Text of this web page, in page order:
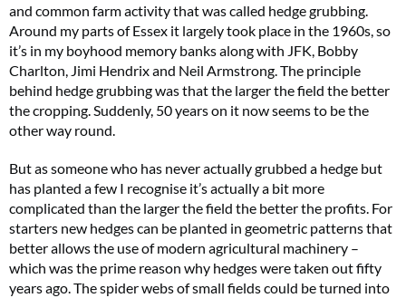
and common farm activity that was called hedge grubbing.
Around my parts of Essex it largely took place in the 1960s, so
it’s in my boyhood memory banks along with JFK, Bobby
Charlton, Jimi Hendrix and Neil Armstrong. The principle
behind hedge grubbing was that the larger the field the better
the cropping. Suddenly, 50 years on it now seems to be the
other way round.
But as someone who has never actually grubbed a hedge but
has planted a few I recognise it’s actually a bit more
complicated than the larger the field the better the profits. For
starters new hedges can be planted in geometric patterns that
better allows the use of modern agricultural machinery –
which was the prime reason why hedges were taken out fifty
years ago. The spider webs of small fields could be turned into